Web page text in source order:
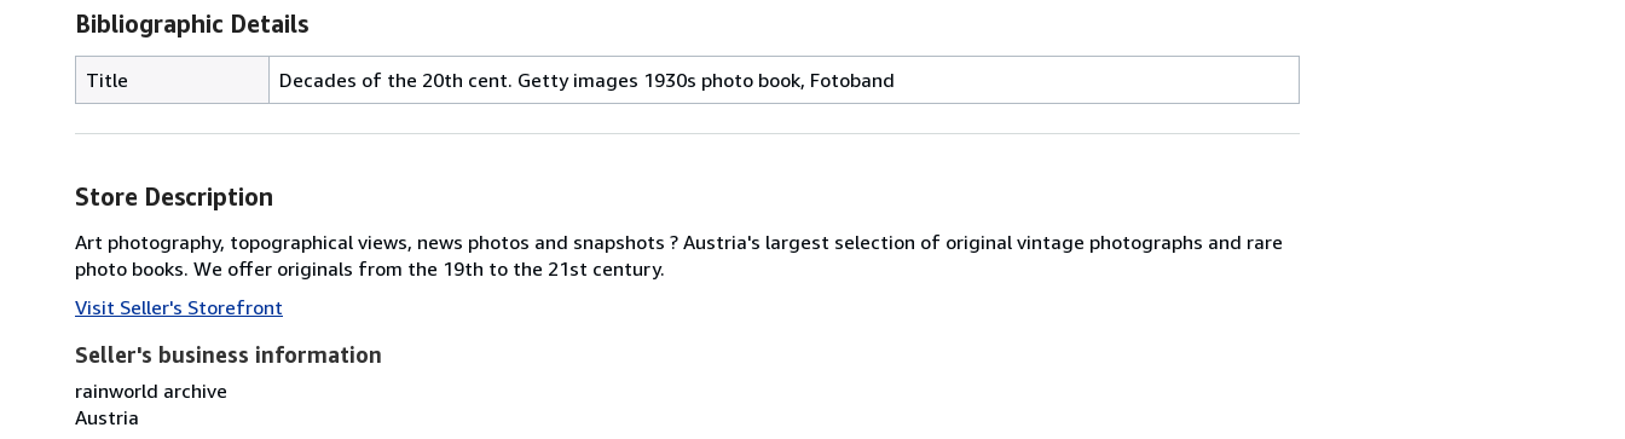
Bibliographic Details
Title Decades of the 20th cent. Getty images 1930s photo book, Fotoband
Store Description
Art photography, topographical views, news photos and snapshots ? Austria's largest selection of original vintage photographs and rare
photo books. We offer originals from the 19th to the 21st century.
Visit Seller's Storefront
Seller's business information
rainworld archive
Austria